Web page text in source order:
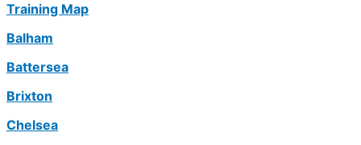
Training Map
Balham
Battersea
Brixton
Chelsea